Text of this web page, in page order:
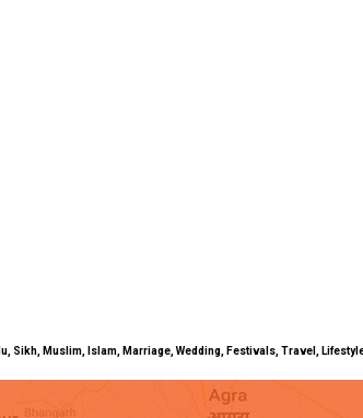
Sikh, Muslim, Islam, Marriage, Wedding, Festivals, Travel,